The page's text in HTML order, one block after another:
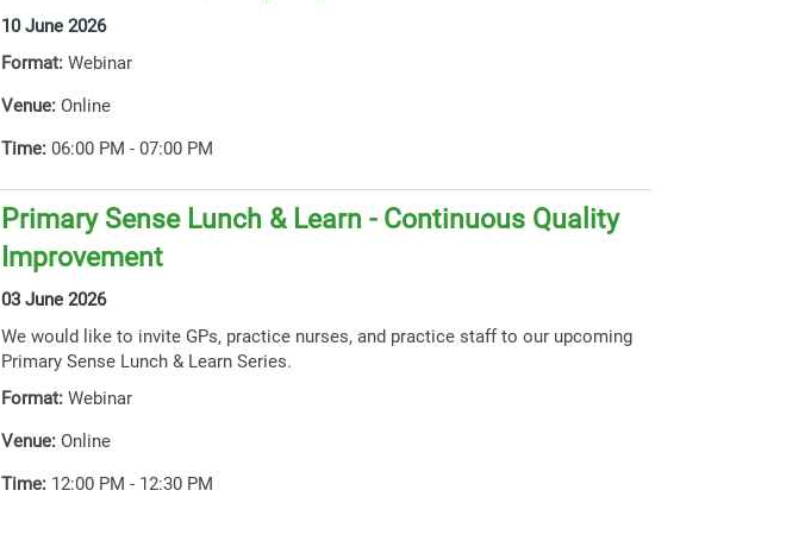
10 June 2026
Format: Webinar
Venue: Online
Time: 06:00 PM - 07:00 PM
Primary Sense Lunch & Learn - Continuous Quality
Improvement
03 June 2026
We would like to invite GPs, practice nurses, and practice staff to our upcoming
Primary Sense Lunch & Learn Series.
Format: Webinar
Venue: Online
Time: 12:00 PM - 12:30 PM